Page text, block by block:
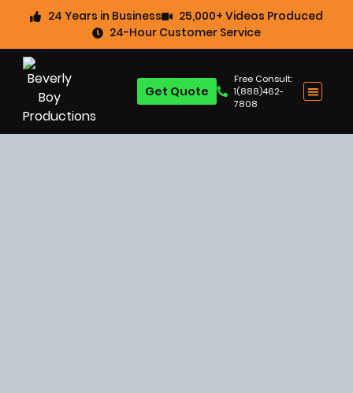
24 Years in Business
25,000+ Videos Produced
24-Hour Customer Service
Free Consult:
1(888)462-
7808
Get Quote